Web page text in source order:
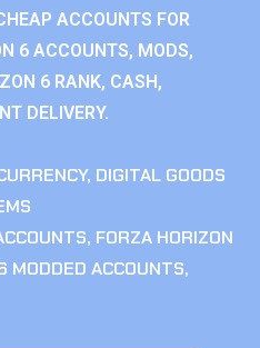
ACCOUNTS FOR
6 ACCOUNTS, MODS,
6 RANK, CASH,
DELIVERY.
, DIGITAL GOODS
, FORZA HORIZON
MODDED ACCOUNTS,